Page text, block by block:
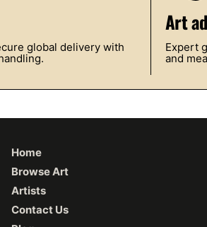
global delivery with
Art
Expert
and
Home
Browse Art
Artists
Contact Us